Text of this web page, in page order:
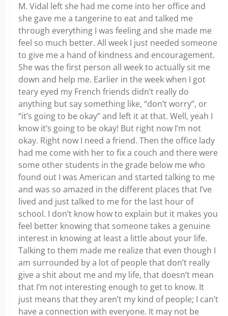
M. Vidal left she had me come into her office and
she gave me a tangerine to eat and talked me
through everything I was feeling and she made me
feel so much better. All week I just needed someone
to give me a hand of kindness and encouragement.
She was the first person all week to actually sit me
down and help me. Earlier in the week when I got
teary eyed my French friends didn’t really do
anything but say something like, “don’t worry”, or
“it’s going to be okay” and left it at that. Well, yeah I
know it’s going to be okay! But right now I’m not
okay. Right now I need a friend. Then the office lady
had me come with her to fix a couch and there were
some other students in the grade below me who
found out I was American and started talking to me
and was so amazed in the different places that I’ve
lived and just talked to me for the last hour of
school. I don’t know how to explain but it makes you
feel better knowing that someone takes a genuine
interest in knowing at least a little about your life.
Talking to them made me realize that even though I
am surrounded by a lot of people that don’t really
give a shit about me and my life, that doesn’t mean
that I’m not interesting enough to get to know. It
just means that they aren’t my kind of people; I can’t
have a connection with everyone. It may not be